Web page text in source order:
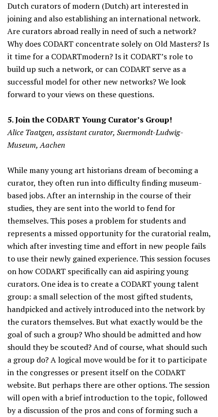
Dutch curators of modern (Dutch) art interested in
joining and also establishing an international network.
Are curators abroad really in need of such a network?
Why does CODART concentrate solely on Old Masters? Is
it time for a CODARTmodern? Is it CODART’s role to
build up such a network, or can CODART serve as a
successful model for other new networks? We look
forward to your views on these questions.
5. Join the CODART Young Curator’s Group!
Alice Taatgen, assistant curator, Suermondt-Ludwig-
Museum, Aachen
While many young art historians dream of becoming a
curator, they often run into difficulty finding museum-
based jobs. After an internship in the course of their
studies, they are sent into the world to fend for
themselves. This poses a problem for students and
represents a missed opportunity for the curatorial realm,
which after investing time and effort in new people fails
to use their newly gained experience. This session focuses
on how CODART specifically can aid aspiring young
curators. One idea is to create a CODART young talent
group: a small selection of the most gifted students,
handpicked and actively introduced into the network by
the curators themselves. But what exactly would be the
goal of such a group? Who should be admitted and how
should they be scouted? And of course, what should such
a group do? A logical move would be for it to participate
in the congresses or present itself on the CODART
website. But perhaps there are other options. The session
will open with a brief introduction to the topic, followed
by a discussion of the pros and cons of forming such a